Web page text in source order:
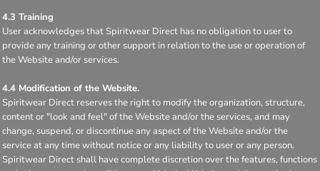
4.3 Training
User acknowledges that Spiritwear Direct has no obligation to user to
provide any training or other support in relation to the use or operation of
the Website and/or services.
4.4 Modification of the Website.
Spiritwear Direct reserves the right to modify the organization, structure,
content or "look and feel" of the Website and/or the services, and may
change, suspend, or discontinue any aspect of the Website and/or the
service at any time without notice or any liability to user or any person.
Spiritwear Direct shall have complete discretion over the features, functions